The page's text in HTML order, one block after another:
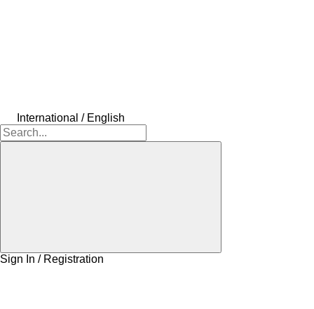
International / English
Sign In / Registration